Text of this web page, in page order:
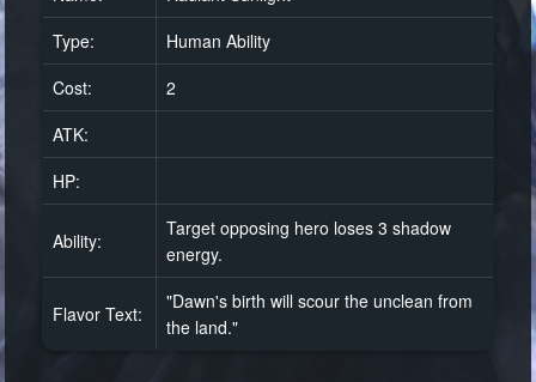
Type:
Human Ability
Cost:
2
ATK:
HP:
Ability:
Target opposing hero loses 3 shadow
energy.
Flavor Text:
"Dawn's birth will scour the unclean from
the land."